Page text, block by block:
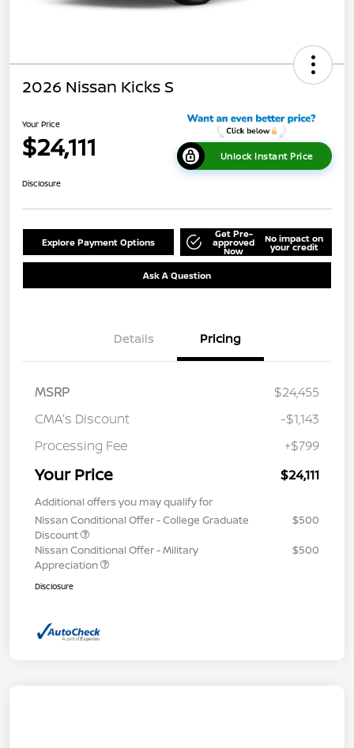
2026 Nissan Kicks S
Your Price
$24,111 Unlock Instant Price
Disclosure
Explore Payment Options
Get Pre-
approved
Now
No impact on
your credit
Ask A Question
Details Pricing
MSRP
$24,455
CMA's Discount
-$1,143
Processing Fee
+$799
Your Price $24,111
Additional offers you may qualify for
Nissan Conditional Offer - College Graduate
Discount
$500
Nissan Conditional Offer - Military
Appreciation
$500
Disclosure